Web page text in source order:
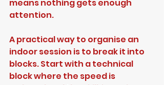
means nothing gets enough
attention.
A practical way to organise an
indoor session is to break it into
blocks. Start with a technical
block where the speed is